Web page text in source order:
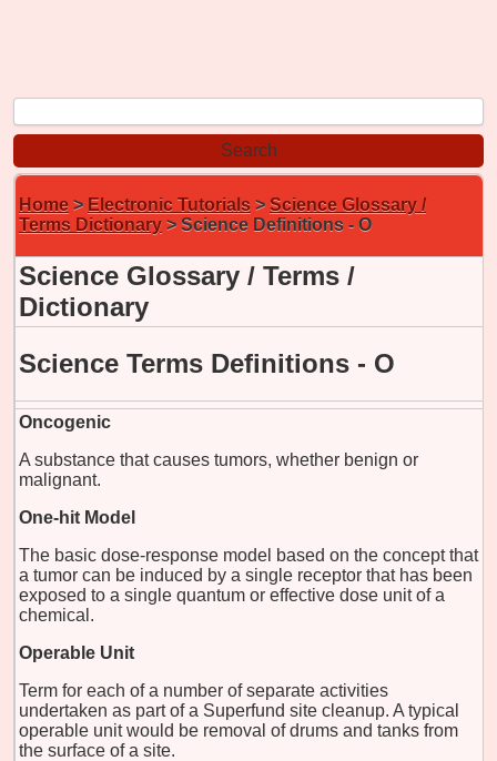
Home > Electronic Tutorials > Science Glossary /
Terms Dictionary > Science Definitions - O
Science Glossary / Terms /
Dictionary
Science Terms Definitions - O
Oncogenic
A substance that causes tumors, whether benign or
malignant.
One-hit Model
The basic dose-response model based on the concept that
a tumor can be induced by a single receptor that has been
exposed to a single quantum or effective dose unit of a
chemical.
Operable Unit
Term for each of a number of separate activities
undertaken as part of a Superfund site cleanup. A typical
operable unit would be removal of drums and tanks from
the surface of a site.